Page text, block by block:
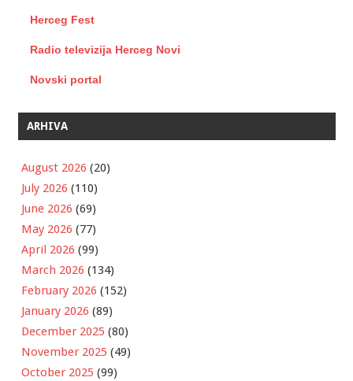
Herceg Fest
Radio televizija Herceg Novi
Novski portal
ARHIVA
August 2026 (20)
July 2026 (110)
June 2026 (69)
May 2026 (77)
April 2026 (99)
March 2026 (134)
February 2026 (152)
January 2026 (89)
December 2025 (80)
November 2025 (49)
October 2025 (99)